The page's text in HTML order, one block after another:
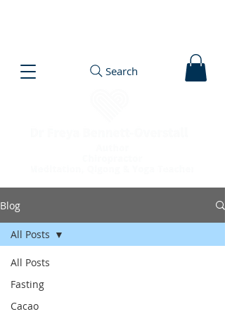
Search
Blog
All Posts
Fasting
Cacao
All Posts